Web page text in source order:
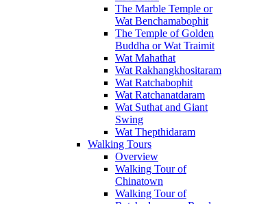
The Marble Temple or
Wat Benchamabophit
The Temple of Golden
Buddha or Wat Traimit
Wat Mahathat
Wat Rakhangkhositaram
Wat Ratchabophit
Wat Ratchanatdaram
Wat Suthat and Giant
Swing
Wat Thepthidaram
Walking Tours
Overview
Walking Tour of
Chinatown
Walking Tour of